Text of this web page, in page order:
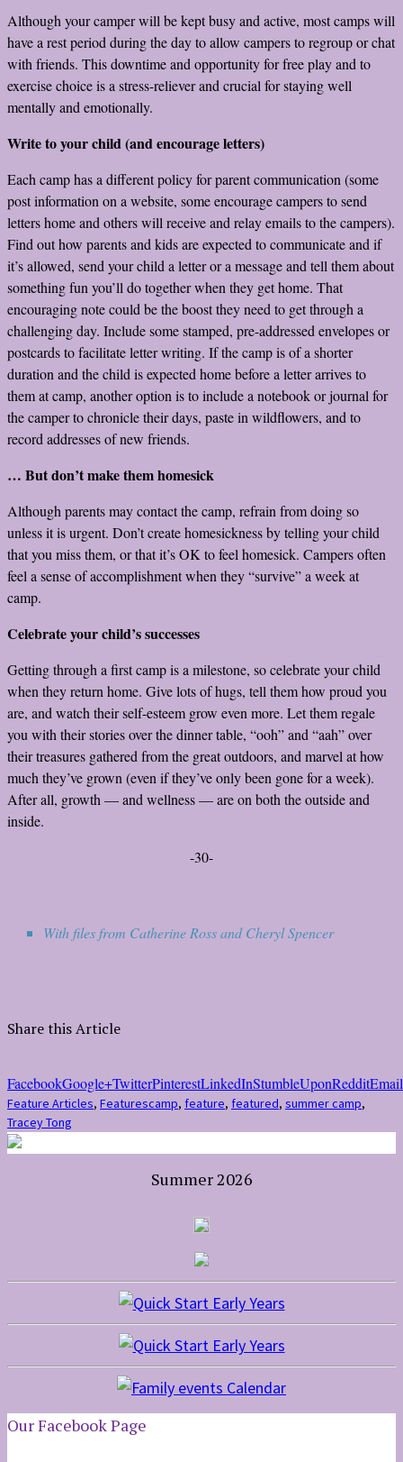
Although your camper will be kept busy and active, most camps will
have a rest period during the day to allow campers to regroup or chat
with friends. This downtime and opportunity for free play and to
exercise choice is a stress-reliever and crucial for staying well
mentally and emotionally.
Write to your child (and encourage letters)
Each camp has a different policy for parent communication (some
post information on a website, some encourage campers to send
letters home and others will receive and relay emails to the campers).
Find out how parents and kids are expected to communicate and if
it’s allowed, send your child a letter or a message and tell them about
something fun you’ll do together when they get home. That
encouraging note could be the boost they need to get through a
challenging day. Include some stamped, pre-addressed envelopes or
postcards to facilitate letter writing. If the camp is of a shorter
duration and the child is expected home before a letter arrives to
them at camp, another option is to include a notebook or journal for
the camper to chronicle their days, paste in wildflowers, and to
record addresses of new friends.
… But don’t make them homesick
Although parents may contact the camp, refrain from doing so
unless it is urgent. Don’t create homesickness by telling your child
that you miss them, or that it’s OK to feel homesick. Campers often
feel a sense of accomplishment when they “survive” a week at
camp.
Celebrate your child’s successes
Getting through a first camp is a milestone, so celebrate your child
when they return home. Give lots of hugs, tell them how proud you
are, and watch their self-esteem grow even more. Let them regale
you with their stories over the dinner table, “ooh” and “aah” over
their treasures gathered from the great outdoors, and marvel at how
much they’ve grown (even if they’ve only been gone for a week).
After all, growth — and wellness — are on both the outside and
inside.
-30-
With files from Catherine Ross and Cheryl Spencer
Share this Article
FacebookGoogle+TwitterPinterestLinkedInStumbleUponRedditEmail
Feature Articles, Featurescamp, feature, featured, summer camp,
Tracey Tong
Summer 2026
Our Facebook Page